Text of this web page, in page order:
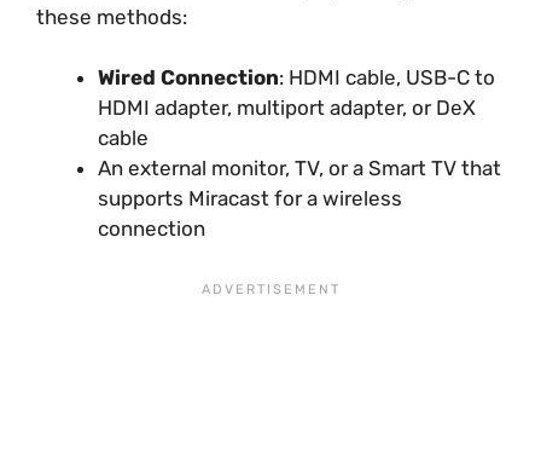
these methods:
Wired Connection: HDMI cable, USB-C to
HDMI adapter, multiport adapter, or DeX
cable
An external monitor, TV, or a Smart TV that
supports Miracast for a wireless
connection